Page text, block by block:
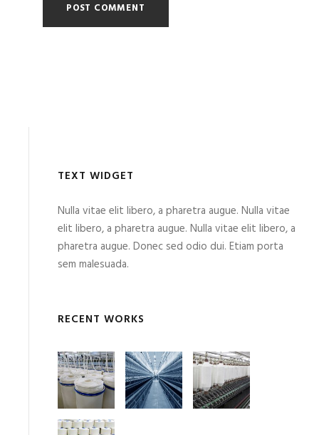
TEXT WIDGET
Nulla vitae elit libero, a pharetra augue. Nulla vitae
elit libero, a pharetra augue. Nulla vitae elit libero, a
pharetra augue. Donec sed odio dui. Etiam porta
sem malesuada.
RECENT WORKS